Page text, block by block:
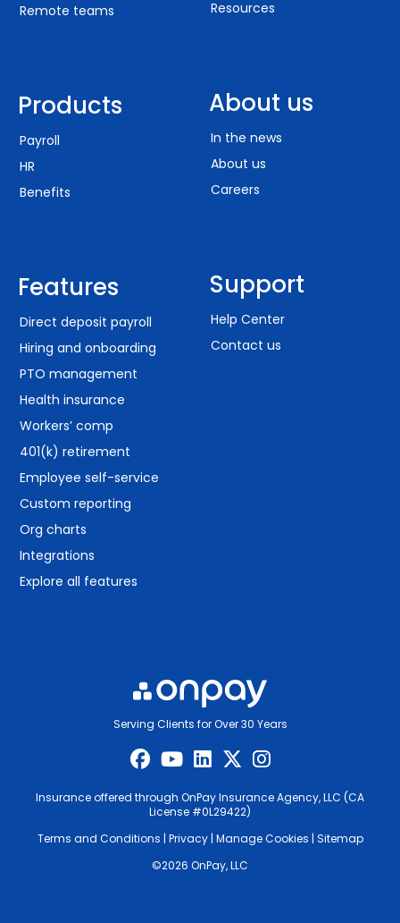
Remote teams
Products
Payroll
HR
Benefits
Features
Direct deposit payroll
Hiring and onboarding
PTO management
Health insurance
Workers’ comp
401(k) retirement
Employee self-service
Custom reporting
Org charts
Integrations
Explore all features
Resources
About us
In the news
About us
Careers
Support
Help Center
Contact us
Serving Clients for Over 30 Years
Insurance offered through OnPay Insurance Agency, LLC (CA
License #0L29422)
Terms and Conditions | Privacy| Manage Cookies | Sitemap
©2026 OnPay, LLC